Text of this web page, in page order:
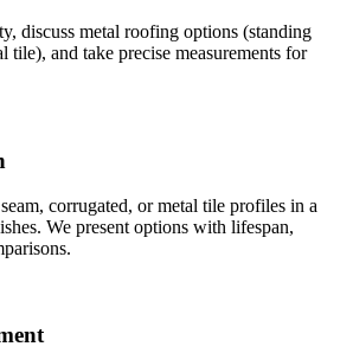
discuss metal roofing options (standing
tile), and take precise measurements for
corrugated, or metal tile profiles in a
We present options with lifespan,